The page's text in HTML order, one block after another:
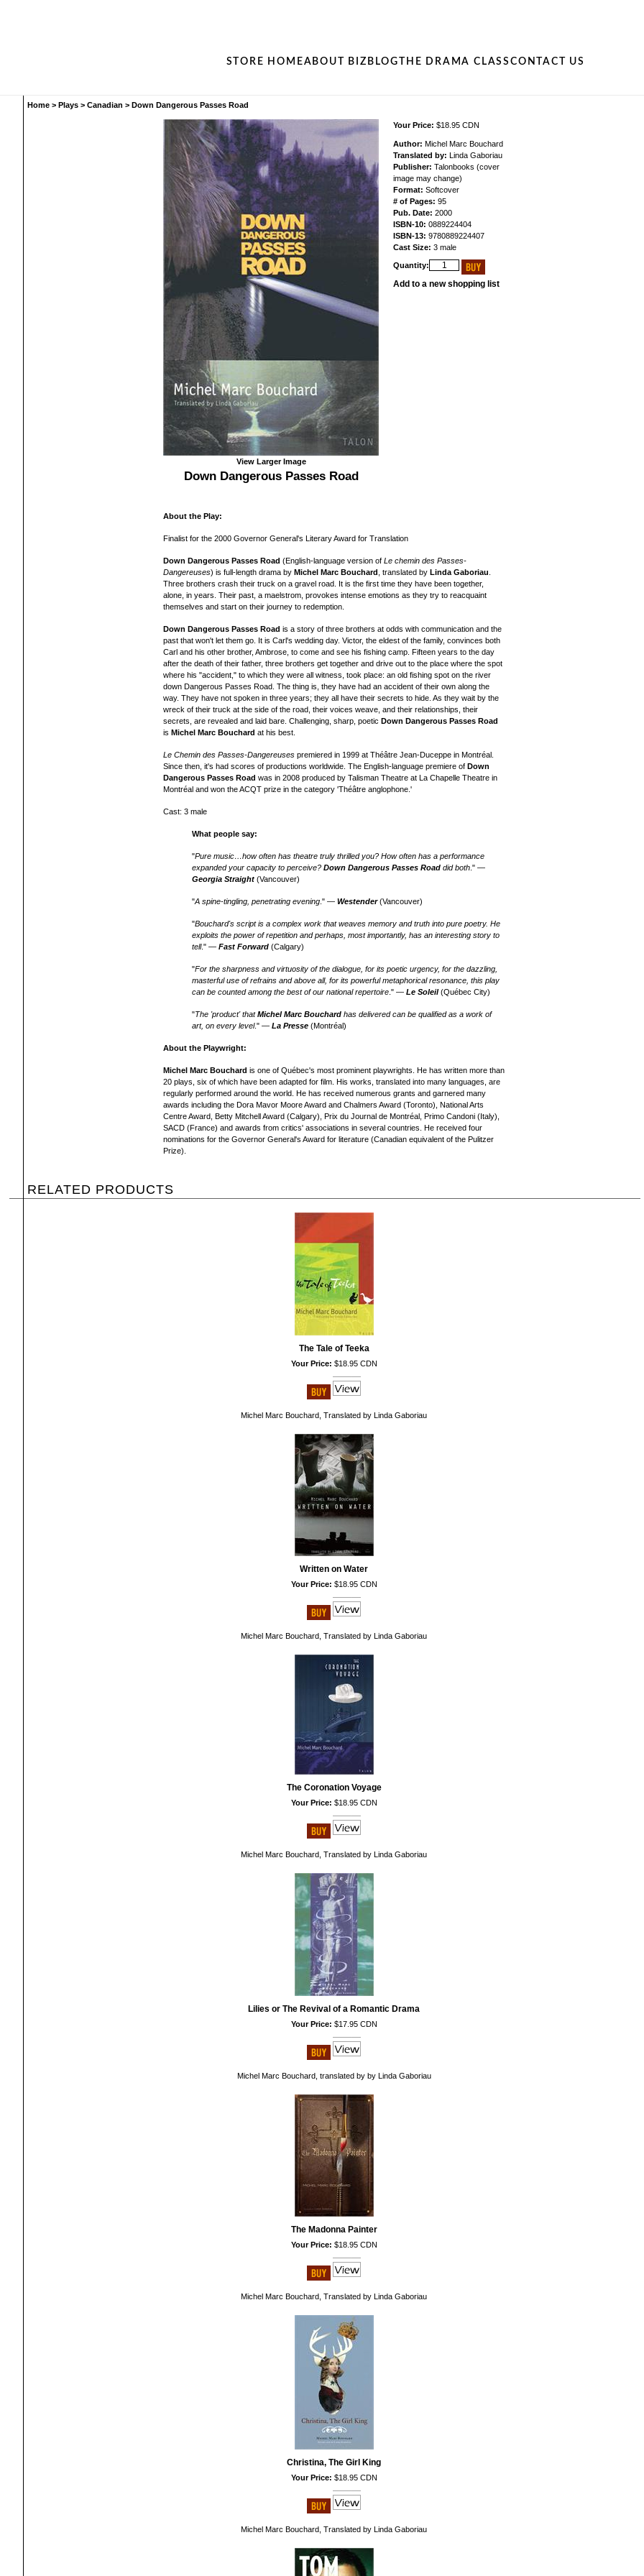
STORE HOMEABOUT BIZ BLOG THE DRAMA CLASS CONTACT US
Home > Plays > Canadian > Down Dangerous Passes Road
View Larger Image
Down Dangerous Passes Road
Your Price: $18.95 CDN
Author: Michel Marc Bouchard
Translated by:
Linda Gaboriau
Publisher: Talonbooks (cover
image may change)
Format: Softcover
# of Pages: 95
Pub. Date: 2000
ISBN-10: 0889224404
ISBN-13: 9780889224407
Cast Size: 3 male
Quantity:
Add to a new shopping list
About the Play:
Finalist for the 2000 Governor General's Literary Award for Translation
Down Dangerous Passes Road (English-language version of Le chemin des Passes-
Dangereuses) is full-length drama by Michel Marc Bouchard , translated by Linda Gaboriau
Three brothers crash their truck on a gravel road. It is the first time they have been together,
alone, in years. Their past, a maelstrom, provokes intense emotions as they try to reacquaint
themselves and start on their journey to redemption.
Down Dangerous Passes Road is a story of three brothers at odds with communication and the
past that won't let them go. It is Carl's wedding day. Victor, the eldest of the family, convinces both
Carl and his other brother, Ambrose, to come and see his fishing camp. Fifteen years to the day
after the death of their father, three brothers get together and drive out to the place where the spot
where his "accident," to which they were all witness, took place: an old fishing spot on the river
down Dangerous Passes Road. The thing is, they have had an accident of their own along the
way. They have not spoken in three years; they all have their secrets to hide. As they wait by the
wreck of their truck at the side of the road, their voices weave, and their relationships, their
secrets, are revealed and laid bare. Challenging, sharp, poetic Down Dangerous Passes Road
is Michel Marc Bouchard at his best.
Le Chemin des Passes-Dangereuses premiered in 1999 at Théâtre Jean-Duceppe in Montréal.
Since then, it's had scores of productions worldwide. The English-language premiere of Down
Dangerous Passes Road was in 2008 produced by Talisman Theatre at La Chapelle Theatre in
Montréal and won the ACQT prize in the category 'Théâtre anglophone.'
Cast: 3 male
What people say:
"Pure music…how often has theatre truly thrilled you? How often has a performance
expanded your capacity to perceive?Down Dangerous Passes Road did both ." —
Georgia Straight (Vancouver)
"A spine-tingling, penetrating evening ." —Westender(Vancouver)
"Bouchard's script is a complex work that weaves memory and truth into pure poetry. He
exploits the power of repetition and perhaps, most importantly, has an interesting story to
tell." —Fast Forward (Calgary)
"For the sharpness and virtuosity of the dialogue, for its poetic urgency, for the dazzling,
masterful use of refrains and above all, for its powerful metaphorical resonance, this play
can be counted among the best of our national repertoire ." —Le Soleil(Québec City)
"The 'product' thatMichel Marc Bouchard has delivered can be qualified as a work of
art, on every level." —La Presse (Montréal)
About the Playwright:
Michel Marc Bouchard is one of Québec's most prominent playwrights. He has written more than
20 plays, six of which have been adapted for film. His works, translated into many languages, are
regularly performed around the world. He has received numerous grants and garnered many
awards including the Dora Mavor Moore Award and Chalmers Award (Toronto), National Arts
Centre Award, Betty Mitchell Award (Calgary), Prix du Journal de Montréal, Primo Candoni (Italy),
SACD (France) and awards from critics' associations in several countries. He received four
nominations for the Governor General's Award for literature (Canadian equivalent of the Pulitzer
Prize).
RELATED PRODUCTS
The Tale of Teeka
Your Price: $18.95 CDN
Michel Marc Bouchard, Translated by Linda Gaboriau
Written on Water
Your Price: $18.95 CDN
Michel Marc Bouchard, Translated by Linda Gaboriau
The Coronation Voyage
Your Price: $18.95 CDN
Michel Marc Bouchard, Translated by Linda Gaboriau
Lilies or The Revival of a Romantic Drama
Your Price: $17.95 CDN
Michel Marc Bouchard, translated by by Linda Gaboriau
The Madonna Painter
Your Price: $18.95 CDN
Michel Marc Bouchard, Translated by Linda Gaboriau
Christina, The Girl King
Your Price: $18.95 CDN
Michel Marc Bouchard, Translated by Linda Gaboriau